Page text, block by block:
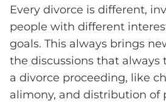
Every divorce is different,
people with different
goals. This always brings
the discussions that always
a divorce proceeding, like
alimony, and distribution of